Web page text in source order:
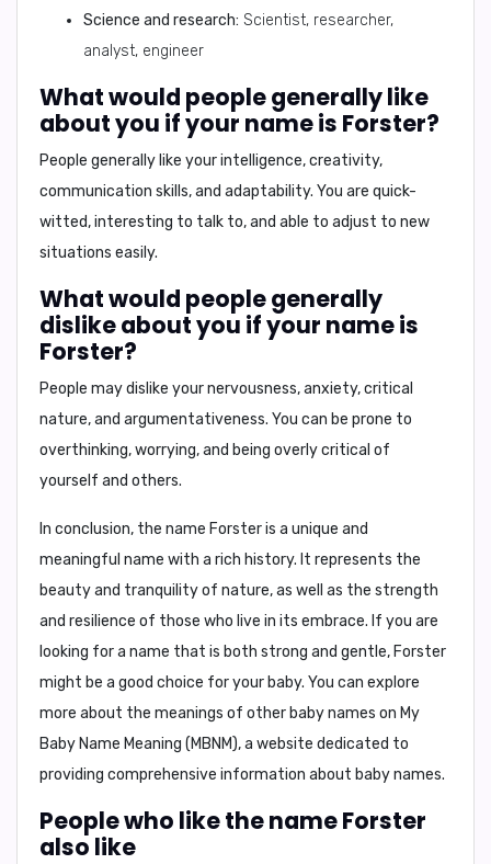
Science and research: Scientist, researcher,
analyst, engineer
What would people generally like
about you if your name is Forster?
People generally like your intelligence, creativity,
communication skills, and adaptability. You are quick-
witted, interesting to talk to, and able to adjust to new
situations easily.
What would people generally
dislike about you if your name is
Forster?
People may dislike your nervousness, anxiety, critical
nature, and argumentativeness. You can be prone to
overthinking, worrying, and being overly critical of
yourself and others.
In conclusion, the name Forster is a unique and
meaningful name with a rich history. It represents the
beauty and tranquility of nature, as well as the strength
and resilience of those who live in its embrace. If you are
looking for a name that is both strong and gentle, Forster
might be a good choice for your baby. You can explore
more about the meanings of other baby names on My
Baby Name Meaning (MBNM), a website dedicated to
providing comprehensive information about baby names.
People who like the name Forster
also like